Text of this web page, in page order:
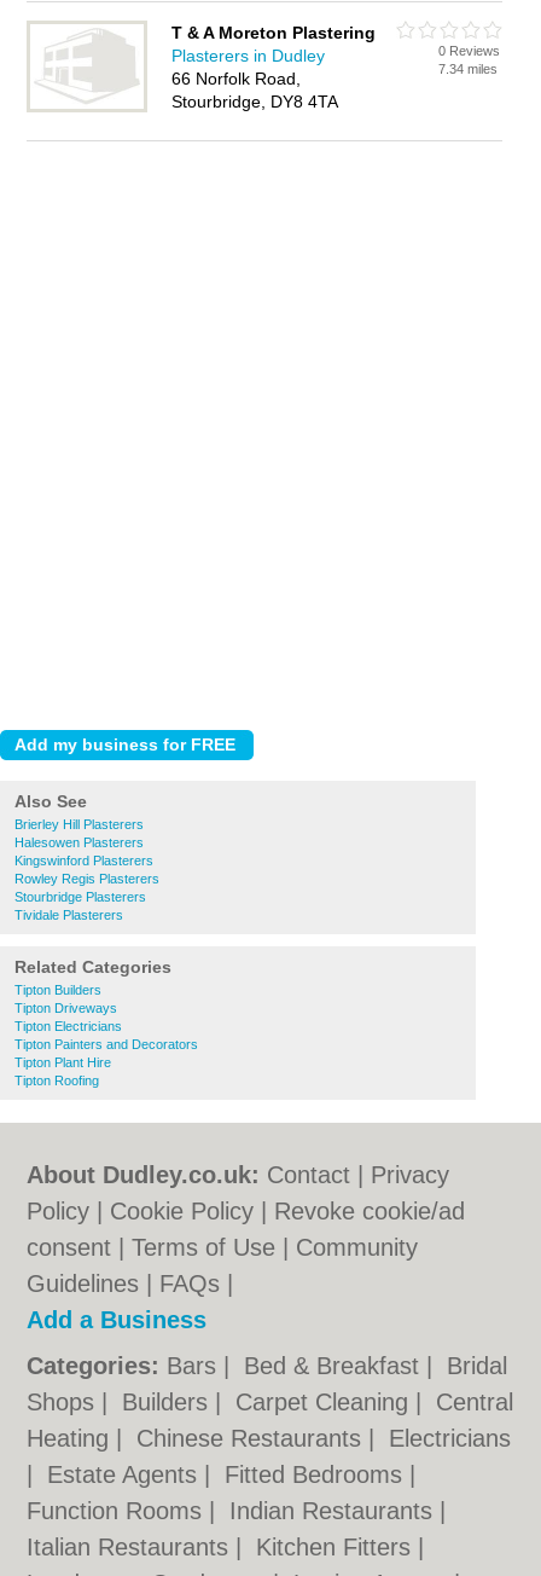
T & A Moreton Plastering
Plasterers in Dudley
66 Norfolk Road,
Stourbridge, DY8 4TA
0 Reviews
7.34 miles
Also See
Brierley Hill Plasterers
Halesowen Plasterers
Kingswinford Plasterers
Rowley Regis Plasterers
Stourbridge Plasterers
Tividale Plasterers
Related Categories
Tipton Builders
Tipton Driveways
Tipton Electricians
Tipton Painters and Decorators
Tipton Plant Hire
Tipton Roofing
About Dudley.co.uk: Contact
Privacy
Policy
Cookie Policy
Revoke cookie/ad
consent |Terms of Use
Community
Guidelines
FAQs
Add a Business
Categories: Bars Bed & Breakfast
Bridal
Shops
Builders Carpet Cleaning
Central
Heating
Chinese Restaurants
Electricians
Estate Agents Fitted Bedrooms
Function Rooms
Indian Restaurants
Italian Restaurants
Kitchen Fitters